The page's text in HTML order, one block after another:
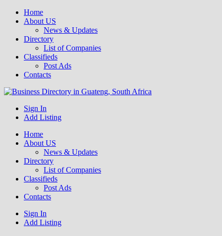
Home
About US
News & Updates
Directory
List of Companies
Classifieds
Post Ads
Contacts
Business Directory South Africa
Get your business listed for free in our Gauteng directory! Boost your
online visibility and connect with local customers across South
Sign In
Add Listing
Home
About US
News & Updates
Directory
List of Companies
Classifieds
Post Ads
Contacts
Sign In
Add Listing